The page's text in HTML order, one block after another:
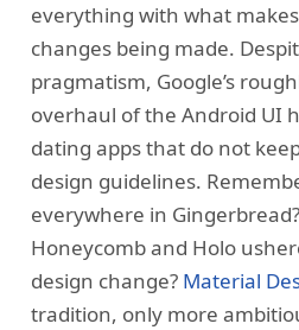
everything with what
changes being made.
pragmatism, Google’s
overhaul of the Android UI
dating apps that do not
design guidelines.
everywhere in
Honeycomb and Holo
design change? Material
tradition, only more